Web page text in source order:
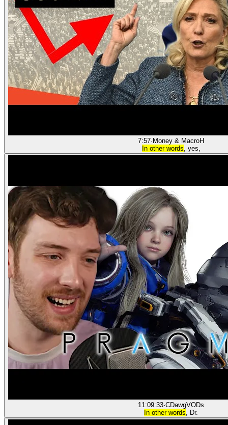
7:57· Money & MacroH
In other words, yes,
11:09:33·CDawgVODs
In other words, Dr.